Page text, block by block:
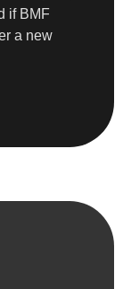
if BMF
a new